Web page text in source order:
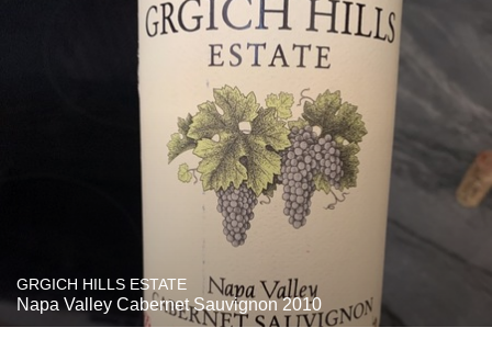
GRGICH HILLS ESTATE
Napa Valley Cabernet Sauvignon 2010